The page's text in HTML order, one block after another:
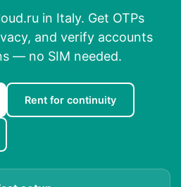
in Italy. Get OTPs
and verify accounts
— no SIM needed.
Rent for continuity